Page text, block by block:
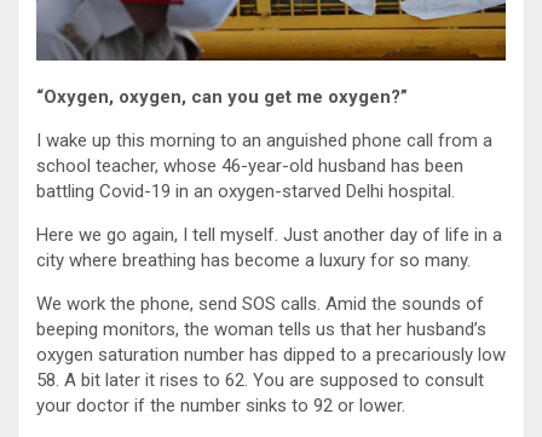
“Oxygen, oxygen, can you get me oxygen?”
I wake up this morning to an anguished phone call from a
school teacher, whose 46-year-old husband has been
battling Covid-19 in an oxygen-starved Delhi hospital.
Here we go again, I tell myself. Just another day of life in a
city where breathing has become a luxury for so many.
We work the phone, send SOS calls. Amid the sounds of
beeping monitors, the woman tells us that her husband’s
oxygen saturation number has dipped to a precariously low
58. A bit later it rises to 62. You are supposed to consult
your doctor if the number sinks to 92 or lower.